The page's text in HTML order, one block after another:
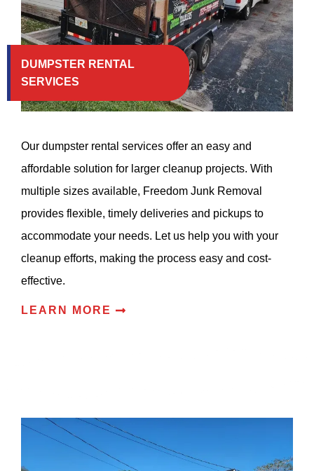
DUMPSTER RENTAL
SERVICES
Our dumpster rental services offer an easy and
affordable solution for larger cleanup projects. With
multiple sizes available, Freedom Junk Removal
provides flexible, timely deliveries and pickups to
accommodate your needs. Let us help you with your
cleanup efforts, making the process easy and cost-
effective.
LEARN MORE